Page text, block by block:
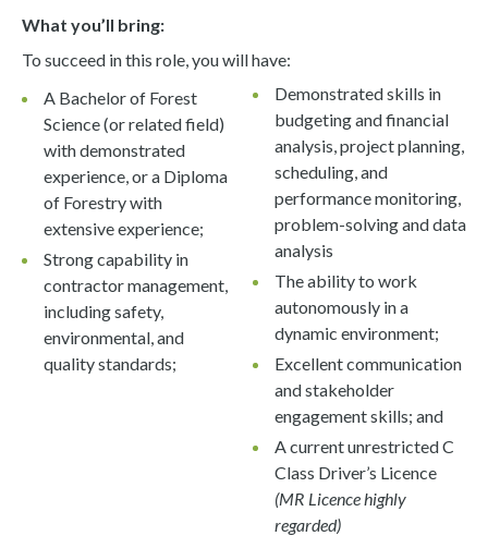
What you’ll bring:
To succeed in this role, you will have:
A Bachelor of Forest
Science (or related field)
with demonstrated
experience, or a Diploma
of Forestry with
extensive experience;
Strong capability in
contractor management,
including safety,
environmental, and
quality standards;
Demonstrated skills in
budgeting and financial
analysis, project planning,
scheduling, and
performance monitoring,
problem-solving and data
analysis
The ability to work
autonomously in a
dynamic environment;
Excellent communication
and stakeholder
engagement skills; and
A current unrestricted C
Class Driver’s Licence
(MR Licence highly
regarded)